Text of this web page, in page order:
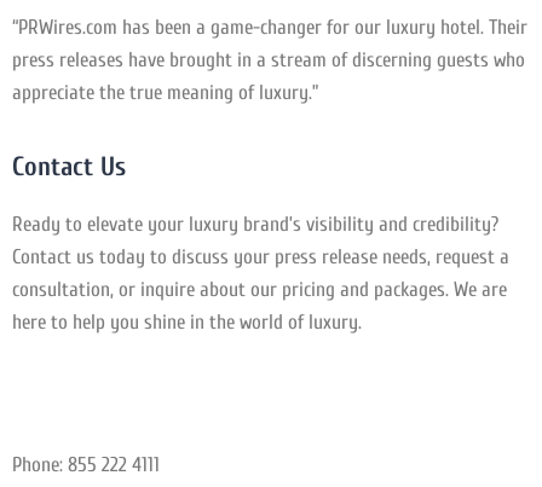
“PRWires.com has been a game-changer for our luxury hotel. Their
press releases have brought in a stream of discerning guests who
appreciate the true meaning of luxury.”
Contact Us
Ready to elevate your luxury brand’s visibility and credibility?
Contact us today to discuss your press release needs, request a
consultation, or inquire about our pricing and packages. We are
here to help you shine in the world of luxury.
Phone: 855 222 4111